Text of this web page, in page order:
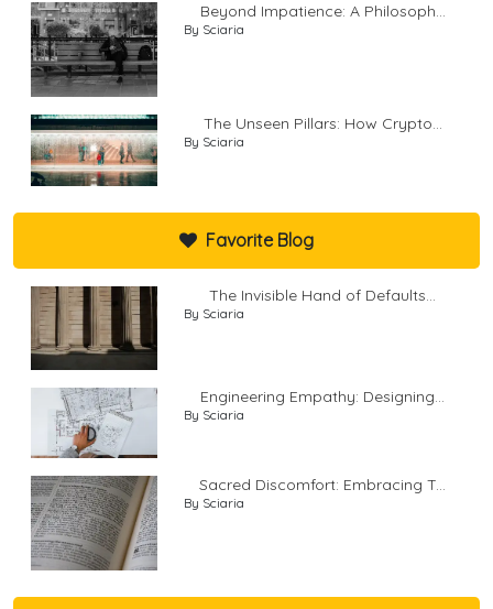
Beyond Impatience: A Philosoph...
By Sciaria
The Unseen Pillars: How Crypto...
By Sciaria
Favorite Blog
The Invisible Hand of Defaults...
By Sciaria
Engineering Empathy: Designing...
By Sciaria
Sacred Discomfort: Embracing T...
By Sciaria